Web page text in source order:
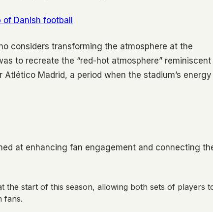
Danish football
considers transforming the atmosphere at the
to recreate the “red-hot atmosphere” reminiscent
Madrid, a period when the stadium’s energy
at enhancing fan engagement and connecting
the start of this season, allowing both sets of players
fans.